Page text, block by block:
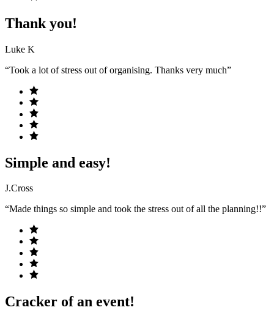
Thank you!
Luke K
“Took a lot of stress out of organising. Thanks very much”
Simple and easy!
J.Cross
“Made things so simple and took the stress out of all the planning!!”
Cracker of an event!